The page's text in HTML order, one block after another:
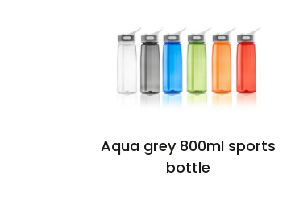
Aqua grey 800ml sports
bottle